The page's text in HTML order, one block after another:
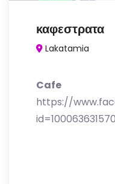
καφεστρατα
Lakatamia
Cafe
https://